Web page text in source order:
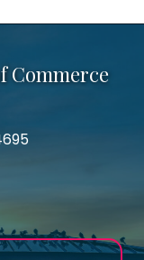
Commerce